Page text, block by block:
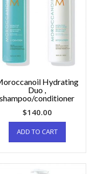
Hydrating
Duo ,
shampoo/conditioner
$140.00
ADD TO CART